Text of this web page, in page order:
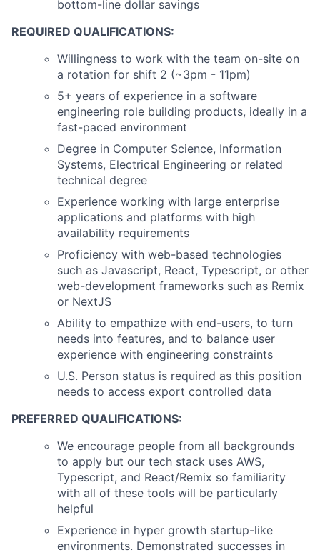
bottom-line dollar savings
REQUIRED QUALIFICATIONS:
Willingness to work with the team on-site on
a rotation for shift 2 (~3pm - 11pm)
5+ years of experience in a software
engineering role building products, ideally in a
fast-paced environment
Degree in Computer Science, Information
Systems, Electrical Engineering or related
technical degree
Experience working with large enterprise
applications and platforms with high
availability requirements
Proficiency with web-based technologies
such as Javascript, React, Typescript, or other
web-development frameworks such as Remix
or NextJS
Ability to empathize with end-users, to turn
needs into features, and to balance user
experience with engineering constraints
U.S. Person status is required as this position
needs to access export controlled data
PREFERRED QUALIFICATIONS:
We encourage people from all backgrounds
to apply but our tech stack uses AWS,
Typescript, and React/Remix so familiarity
with all of these tools will be particularly
helpful
Experience in hyper growth startup-like
environments. Demonstrated successes in